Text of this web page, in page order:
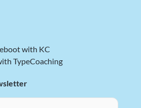
with KC
TypeCoaching